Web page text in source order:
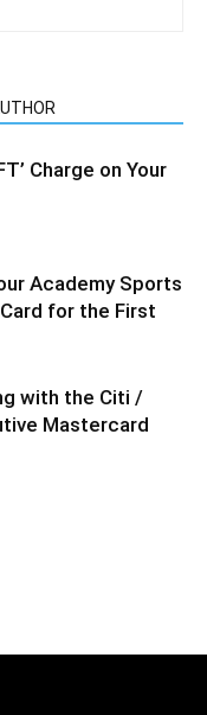
Charge on Your
Academy Sports
for the First
with the Citi /
Mastercard